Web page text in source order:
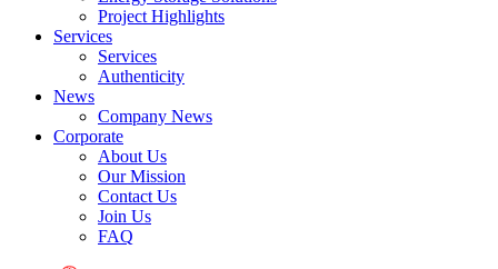
Project Highlights
Services
Services
Authenticity
News
Company News
Corporate
About Us
Our Mission
Contact Us
Join Us
FAQ